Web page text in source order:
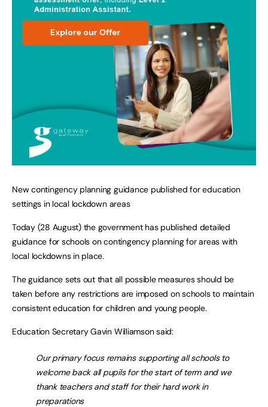
New contingency planning guidance published for education
settings in local lockdown areas
Today (28 August) the government has published detailed
guidance for schools on contingency planning for areas with
local lockdowns in place.
The guidance sets out that all possible measures should be
taken before any restrictions are imposed on schools to maintain
consistent education for children and young people.
Education Secretary Gavin Williamson said:
Our primary focus remains supporting all schools to
welcome back all pupils for the start of term and we
thank teachers and staff for their hard work in
preparations